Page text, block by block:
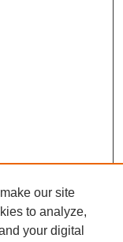
our site
to analyze,
your digital